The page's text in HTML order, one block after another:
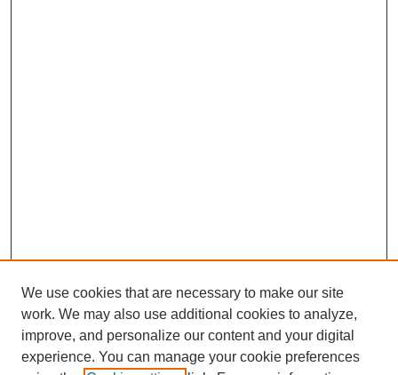
We use cookies that are necessary to make our site
work. We may also use additional cookies to analyze,
improve, and personalize our content and your digital
experience. You can manage your cookie preferences